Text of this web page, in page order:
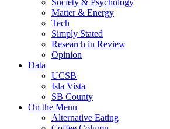
Society & Psychology
Matter & Energy
Tech
Simply Stated
Research in Review
Opinion
Data
UCSB
Isla Vista
SB County
On the Menu
Alternative Eating